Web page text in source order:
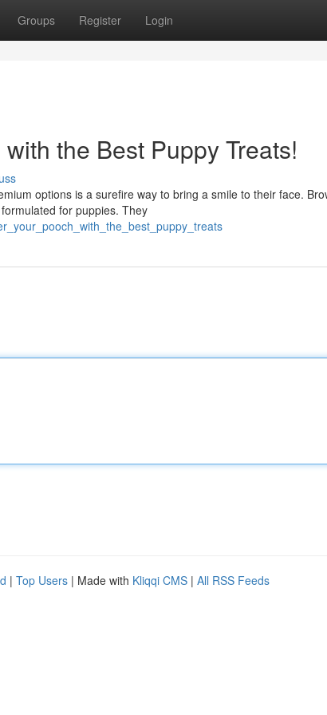
Groups Register Login
the Best Puppy Treats!
options is a surefire way to bring a smile to their face.
for puppies. They
| Top Users | Made with Kliqqi CMS | All RSS Feeds